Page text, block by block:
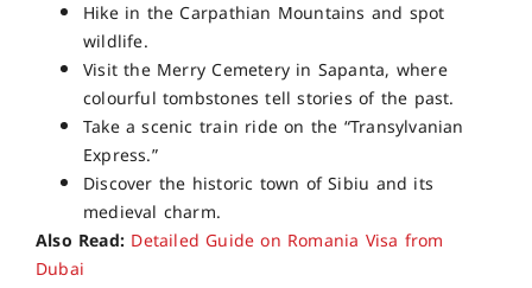
Hike in the Carpathian Mountains and spot
wildlife.
Visit the Merry Cemetery in Sapanta, where
colourful tombstones tell stories of the past.
Take a scenic train ride on the “Transylvanian
Express.”
Discover the historic town of Sibiu and its
medieval charm.
Also Read: Detailed Guide on Romania Visa from
Dubai